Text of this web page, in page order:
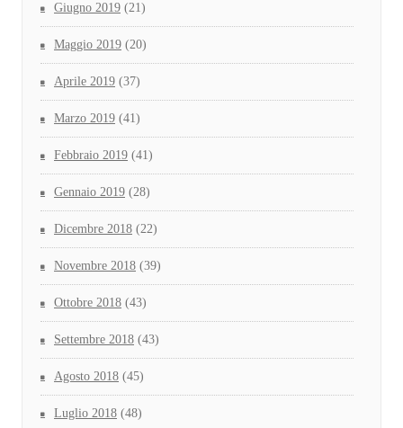
Giugno 2019 (21)
Maggio 2019 (20)
Aprile 2019 (37)
Marzo 2019 (41)
Febbraio 2019 (41)
Gennaio 2019 (28)
Dicembre 2018 (22)
Novembre 2018 (39)
Ottobre 2018 (43)
Settembre 2018 (43)
Agosto 2018 (45)
Luglio 2018 (48)